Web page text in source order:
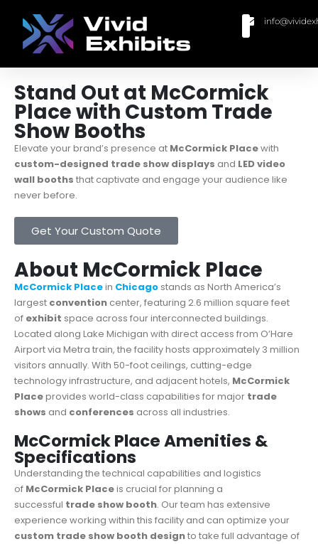
Stand Out at McCormick
Place with Custom Trade
Show Booths
Elevate your brand’s presence at McCormick Placewith
custom-designed trade show displays and LED video
wall booths that captivate and engage your audience like
never before.
Get Your Custom Quote
About McCormick Place
McCormick Placein Chicago stands as North America’s
largest convention center, featuring 2.6 million square feet
of exhibit space across four interconnected buildings.
Located along Lake Michigan with direct access from O’Hare
Airport via Metra train, the facility hosts approximately 3 million
visitors annually. With 50-foot ceilings, cutting-edge
technology infrastructure, and adjacent hotels, McCormick
Placeprovides world-class capabilities for major trade
shows and conferences across all industries.
McCormick Place Amenities &
Specifications
Understanding the technical capabilities and logistics
of McCormick Placeis crucial for planning a
successful trade show booth. Our team has extensive
experience working within this facility and can optimize your
custom trade show booth designto take full advantage of